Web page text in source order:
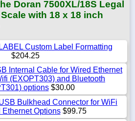
Doran 7500XL/18S Legal
with 18 x 18 inch
Custom Label Formatting
$204.25
Internal Cable for Wired Ethernet
(EXOPT303) and Bluetooth
options$30.00
Bulkhead Connector for WiFi
Ethernet Options$99.75